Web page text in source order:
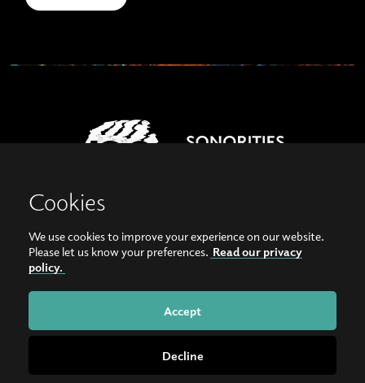
View our images on Instagram
Follow us on Facebook
Belfast and the Hamilton Harty Bequest in Music | Privacy Policy
Website by Bag of Bees
Cookies
We use cookies to improve your experience on our website.
Please let us know your preferences. Read our privacy
policy.
Accept
Decline